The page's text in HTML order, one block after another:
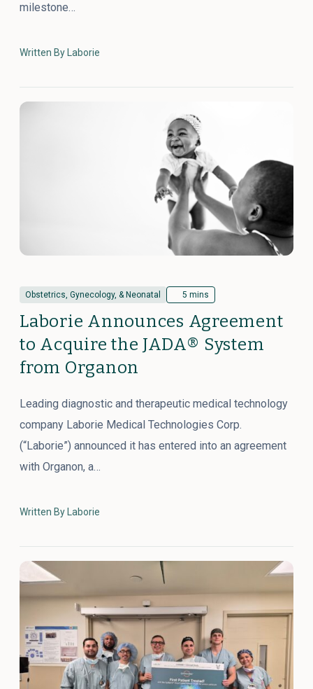
milestone…
Written By Laborie
Obstetrics, Gynecology, & Neonatal 5 mins
Laborie Announces Agreement
to Acquire the JADA® System
from Organon
Leading diagnostic and therapeutic medical technology
company Laborie Medical Technologies Corp.
(“Laborie”) announced it has entered into an agreement
with Organon, a…
Written By Laborie